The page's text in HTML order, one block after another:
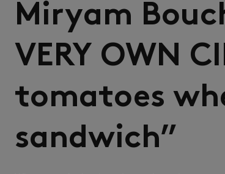
Miryam
VERY OWN
tomatoes
sandwich”